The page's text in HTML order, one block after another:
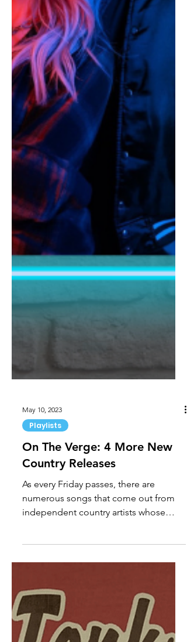
May 10, 2023
Playlists
On The Verge: 4 More New
Country Releases
As every Friday passes, there are
numerous songs that come out from